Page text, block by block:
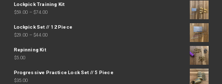
Lockpick Training Kit
$59.00 – $74.00
Lockpick Set // 12 Piece
$29.00 – $44.00
Repinning Kit
$5.00
Progressive Practice Lock Set // 5 Piece
$35.00